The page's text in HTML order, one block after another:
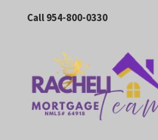
Call 954-800-0330